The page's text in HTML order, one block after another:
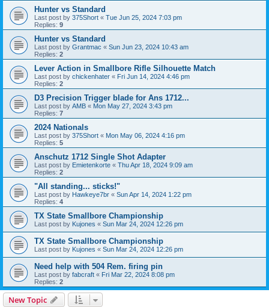
Hunter vs Standard
Last post by 375Short « Tue Jun 25, 2024 7:03 pm
Replies: 9
Hunter vs Standard
Last post by Grantmac « Sun Jun 23, 2024 10:43 am
Replies: 2
Lever Action in Smallbore Rifle Silhouette Match
Last post by chickenhater « Fri Jun 14, 2024 4:46 pm
Replies: 2
D3 Precision Trigger blade for Ans 1712...
Last post by AMB « Mon May 27, 2024 3:43 pm
Replies: 7
2024 Nationals
Last post by 375Short « Mon May 06, 2024 4:16 pm
Replies: 5
Anschutz 1712 Single Shot Adapter
Last post by Emietenkorte « Thu Apr 18, 2024 9:09 am
Replies: 2
"All standing... sticks!"
Last post by Hawkeye7br « Sun Apr 14, 2024 1:22 pm
Replies: 4
TX State Smallbore Championship
Last post by Kujones « Sun Mar 24, 2024 12:26 pm
TX State Smallbore Championship
Last post by Kujones « Sun Mar 24, 2024 12:26 pm
Need help with 504 Rem. firing pin
Last post by fabcraft « Fri Mar 22, 2024 8:08 pm
Replies: 2
New Topic